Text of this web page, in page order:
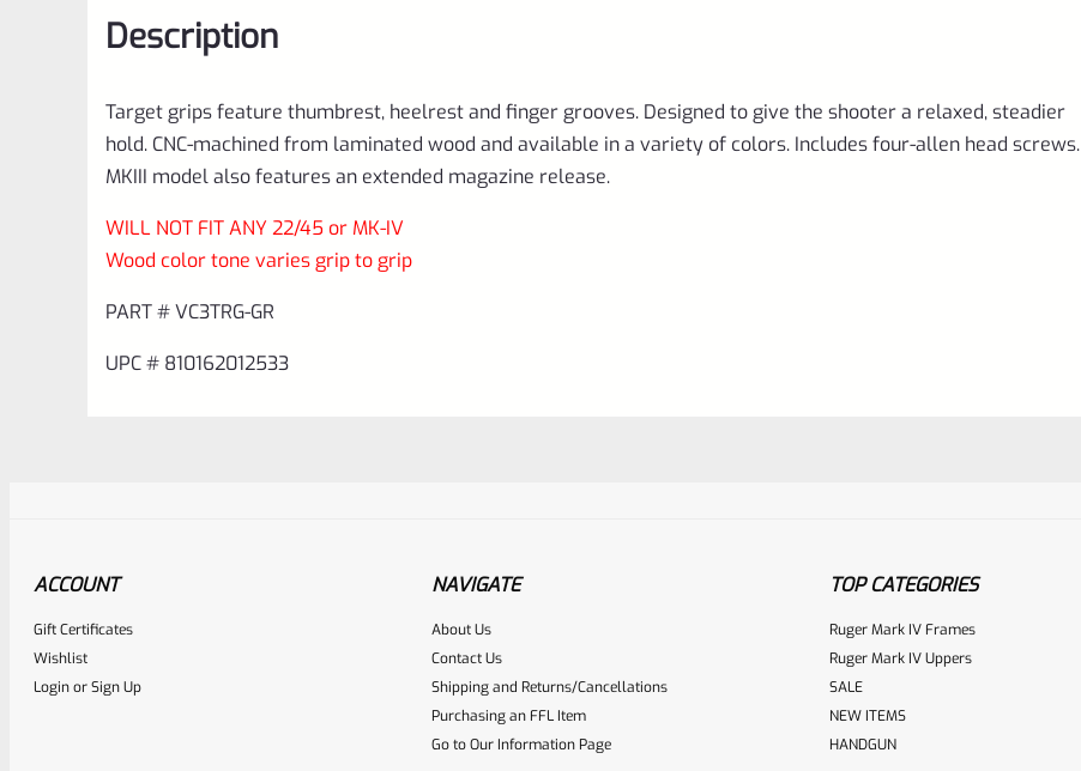
Description
Target grips feature thumbrest, heelrest and finger grooves. Designed to give the shooter a relaxed, steadier
hold. CNC-machined from laminated wood and available in a variety of colors. Includes four-allen head screws.
MKIII model also features an extended magazine release.
WILL NOT FIT ANY 22/45 or MK-IV
Wood color tone varies grip to grip
PART # VC3TRG-GR
UPC # 810162012533
Place here Description for your reviewbox
ACCOUNT
Gift Certificates
Wishlist
LoginorSign Up
NAVIGATE
About Us
Contact Us
Shipping and Returns/Cancellations
Purchasing an FFL Item
Go to Our Information Page
TOP CATEGORIES
Ruger Mark IV Frames
Ruger Mark IV Uppers
SALE
NEW ITEMS
HANDGUN